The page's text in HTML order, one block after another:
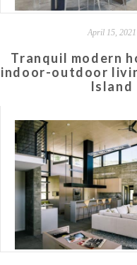
April 15, 2021
Tranquil modern
indoor-outdoor
Island